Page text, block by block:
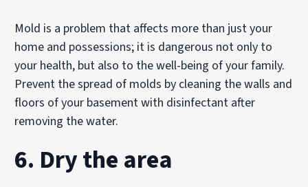
Mold is a problem that affects more than just your
home and possessions; it is dangerous not only to
your health, but also to the well-being of your family.
Prevent the spread of molds by cleaning the walls and
floors of your basement with disinfectant after
removing the water.
6. Dry the area